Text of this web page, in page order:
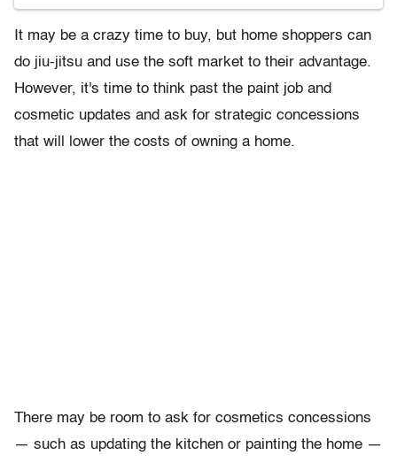
It may be a crazy time to buy, but home shoppers can
do jiu-jitsu and use the soft market to their advantage.
However, it's time to think past the paint job and
cosmetic updates and ask for strategic concessions
that will lower the costs of owning a home.
There may be room to ask for cosmetics concessions
— such as updating the kitchen or painting the home —